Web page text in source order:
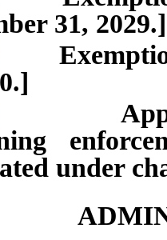
31, 2029.]
under